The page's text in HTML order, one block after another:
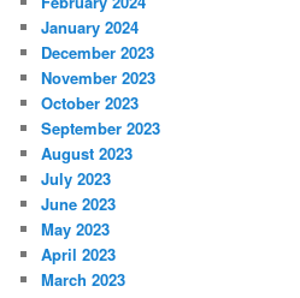
January 2024
December 2023
November 2023
October 2023
September 2023
August 2023
July 2023
June 2023
May 2023
April 2023
March 2023